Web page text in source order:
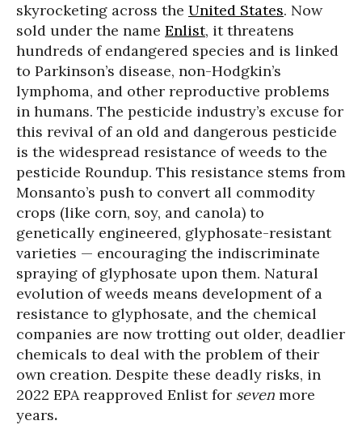
skyrocketing across the United States. Now
sold under the name Enlist, it threatens
hundreds of endangered species and is linked
to Parkinson’s disease, non-Hodgkin’s
lymphoma, and other reproductive problems
in humans. The pesticide industry’s excuse for
this revival of an old and dangerous pesticide
is the widespread resistance of weeds to the
pesticide Roundup. This resistance stems from
Monsanto’s push to convert all commodity
crops (like corn, soy, and canola) to
genetically engineered, glyphosate-resistant
varieties — encouraging the indiscriminate
spraying of glyphosate upon them. Natural
evolution of weeds means development of a
resistance to glyphosate, and the chemical
companies are now trotting out older, deadlier
chemicals to deal with the problem of their
own creation. Despite these deadly risks, in
2022 EPA reapproved Enlist for seven more
years.